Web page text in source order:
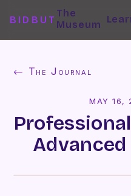
BIDBUT
The
Museum
← The Journal
MAY 16,